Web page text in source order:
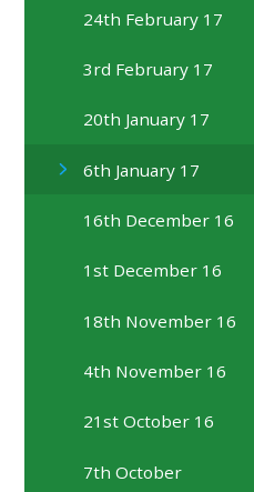
24th February 17
3rd February 17
20th January 17
6th January 17
16th December 16
1st December 16
18th November 16
4th November 16
21st October 16
7th October